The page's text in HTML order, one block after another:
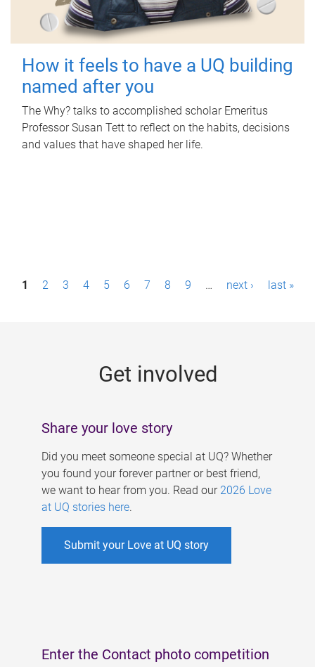
How it feels to have a UQ building
named after you
The Why? talks to accomplished scholar Emeritus
Professor Susan Tett to reflect on the habits, decisions
and values that have shaped her life.
P1 2 3 4 5 6 7 8 9 … next › last »
Get involved
Share your love story
Did you meet someone special at UQ? Whether
you found your forever partner or best friend,
we want to hear from you. Read our 2026 Love
at UQ stories here.
Submit your Love at UQ story
Enter the Contact photo competition